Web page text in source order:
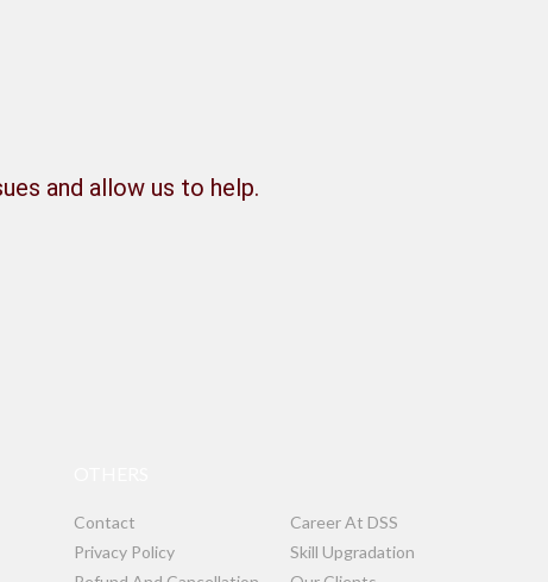
and allow us to help.
Contact
Career At DSS
Privacy Policy
Skill Upgradation